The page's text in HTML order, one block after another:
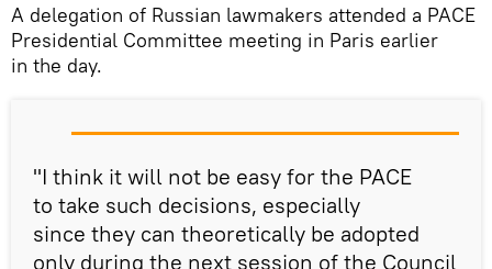
A delegation of Russian lawmakers attended a PACE
Presidential Committee meeting in Paris earlier
in the day.
"I think it will not be easy for the PACE
to take such decisions, especially
since they can theoretically be adopted
only during the next session of the Council